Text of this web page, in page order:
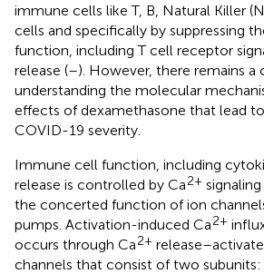
immune cells like T, B, Natural Killer
cells and specifically by suppressing
function, including T cell receptor
release (–). However, there remains a
understanding the molecular
effects of dexamethasone that lead
COVID-19 severity.
Immune cell function, including
release is controlled by Ca2+
the concerted function of ion
pumps. Activation-induced Ca2+
occurs through Ca2+
channels that consist of two subunits: